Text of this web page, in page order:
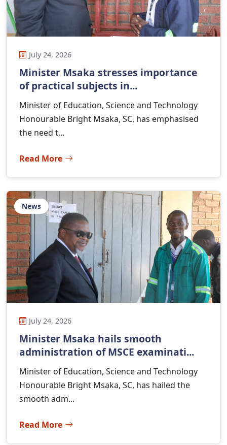
July 24, 2026
Minister Msaka stresses importance
of practical subjects in...
Minister of Education, Science and Technology
Honourable Bright Msaka, SC, has emphasised
the need t...
Read More
News
July 24, 2026
Minister Msaka hails smooth
administration of MSCE examinati...
Minister of Education, Science and Technology
Honourable Bright Msaka, SC, has hailed the
smooth adm...
Read More